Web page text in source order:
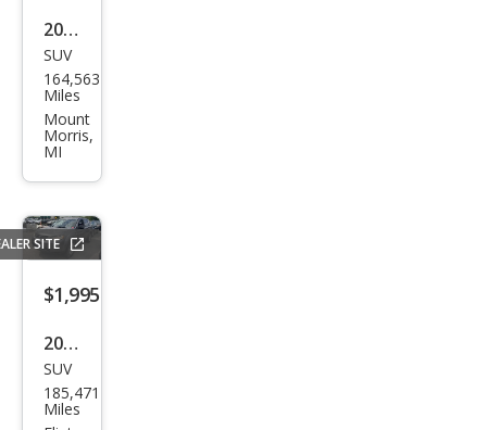
2002
Che
vrol
et
Blaz
er
LS
SUV
164,563
Miles
Mount
Morris,
MI
SITE
$1,995
2007
Mits
ubis
SUV
185,471
Miles